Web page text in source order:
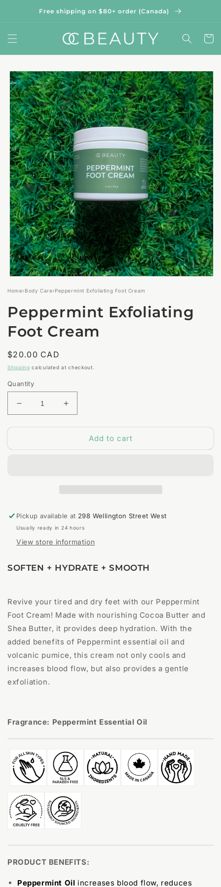
contentFree shipping on $80+ order (Canada)
Cart
Skip to
product
information
media
1
modal
Home› Body Care› Peppermint Exfoliating Foot Cream
Peppermint Exfoliating
Foot Cream
Regular
price
$20.00 CAD
Shipping calculated at checkout.
Quantity
Decrease
quantity
for
Exfoliating
Increase
quantity
for
Peppermint
Exfoliating
Add to cart
Pickup available at 298 Wellington Street West
Usually ready in 24 hours
View store information
SOFTEN + HYDRATE + SMOOTH
Revive your tired and dry feet with our Peppermint
Foot Cream! Made with nourishing Cocoa Butter and
Shea Butter, it provides deep hydration. With the
added benefits of Peppermint essential oil and
volcanic pumice, this cream not only cools and
increases blood flow, but also provides a gentle
exfoliation.
Fragrance: Peppermint Essential Oil
PRODUCT BENEFITS:
Peppermint Oil increases blood flow, reduces